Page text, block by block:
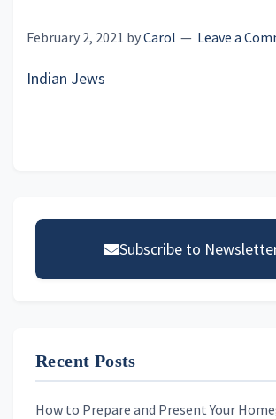
February 2, 2021 byCarol Leave a
Indian Jews
Subscribe to
First Name
Recent Posts
How to Prepare and Present Your